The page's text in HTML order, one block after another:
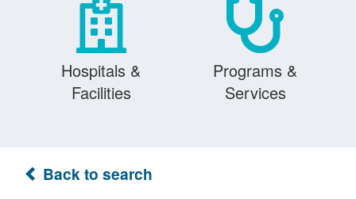
Hospitals &
Facilities
Programs &
Services
Back to search